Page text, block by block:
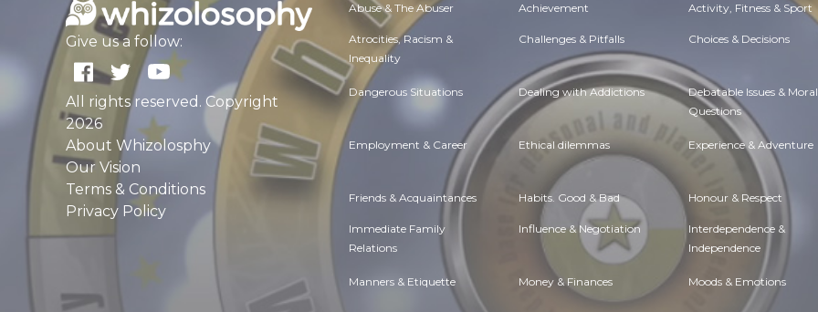
Give us a follow:
All rights reserved. Copyright
2026
About Whizolosphy
Our Vision
Terms & Conditions
Privacy Policy
Abuse & The Abuser Achievement Activity, Fitness & Sport
Atrocities, Racism &
Inequality
Challenges & Pitfalls Choices & Decisions
Dangerous Situations Dealing with Addictions Debatable Issues & Moral
Questions
Employment & Career Ethical dilemmas Experience & Adventure
Friends & Acquaintances Habits. Good & Bad Honour & Respect
Immediate Family
Relations
Influence & Negotiation Interdependence &
Independence
Manners & Etiquette Money & Finances Moods & Emotions